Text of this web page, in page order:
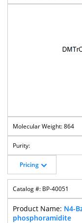
864
Pricing
BP-40051
N4-
phosphoramidite